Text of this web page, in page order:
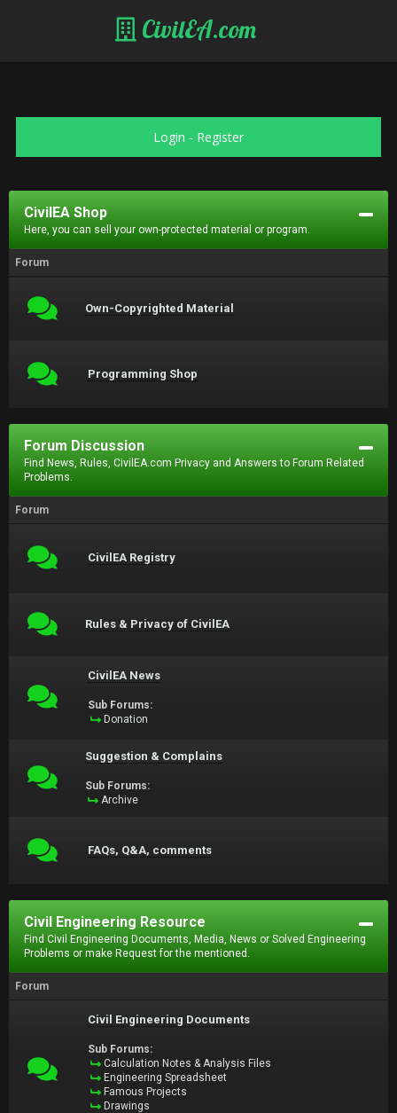
CivilEA.com
Login - Register
CivilEA Shop
Here, you can sell your own-protected material or program.
Forum
Own-Copyrighted Material
Programming Shop
Forum Discussion
Find News, Rules, CivilEA.com Privacy and Answers to Forum Related
Problems.
Forum
CivilEA Registry
Rules & Privacy of CivilEA
CivilEA News
Sub Forums:
Donation
Suggestion & Complains
Sub Forums:
Archive
FAQs, Q&A, comments
Civil Engineering Resource
Find Civil Engineering Documents, Media, News or Solved Engineering
Problems or make Request for the mentioned.
Forum
Civil Engineering Documents
Sub Forums:
Calculation Notes & Analysis Files
Engineering Spreadsheet
Famous Projects
Drawings